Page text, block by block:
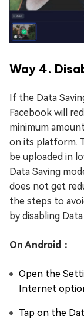
Way 4.
If the Data
Facebook will
minimum
on its platform.
be uploaded in
Data Saving
does not get
the steps to
by disabling
On Android：
Open the
Internet
Tap on the